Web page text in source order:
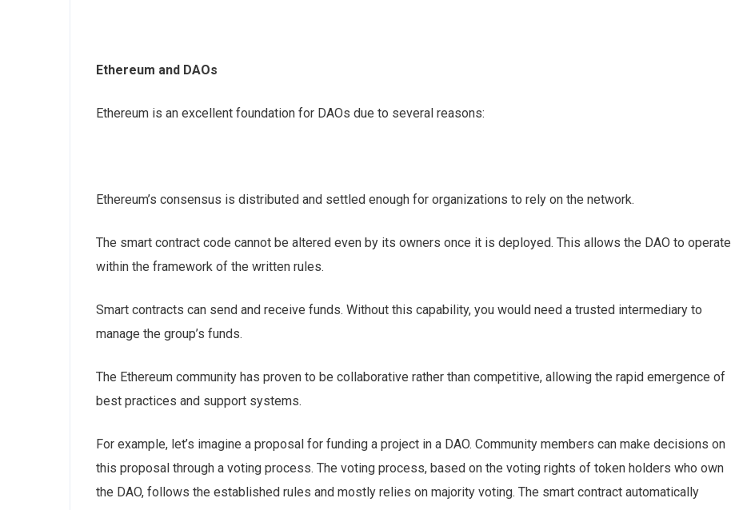
Ethereum and DAOs
Ethereum is an excellent foundation for DAOs due to several reasons:
Ethereum’s consensus is distributed and settled enough for organizations to rely on the network.
The smart contract code cannot be altered even by its owners once it is deployed. This allows the DAO to operate
within the framework of the written rules.
Smart contracts can send and receive funds. Without this capability, you would need a trusted intermediary to
manage the group’s funds.
The Ethereum community has proven to be collaborative rather than competitive, allowing the rapid emergence of
best practices and support systems.
For example, let’s imagine a proposal for funding a project in a DAO. Community members can make decisions on
this proposal through a voting process. The voting process, based on the voting rights of token holders who own
the DAO, follows the established rules and mostly relies on majority voting. The smart contract automatically